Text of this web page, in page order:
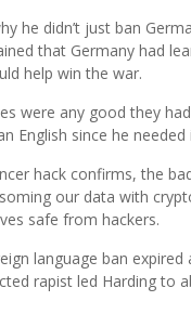
he didn’t just ban
that Germany had
help win the war.
were any good they
English since he
hack confirms, the
our data with
safe from hackers.
language ban
rapist led Harding to